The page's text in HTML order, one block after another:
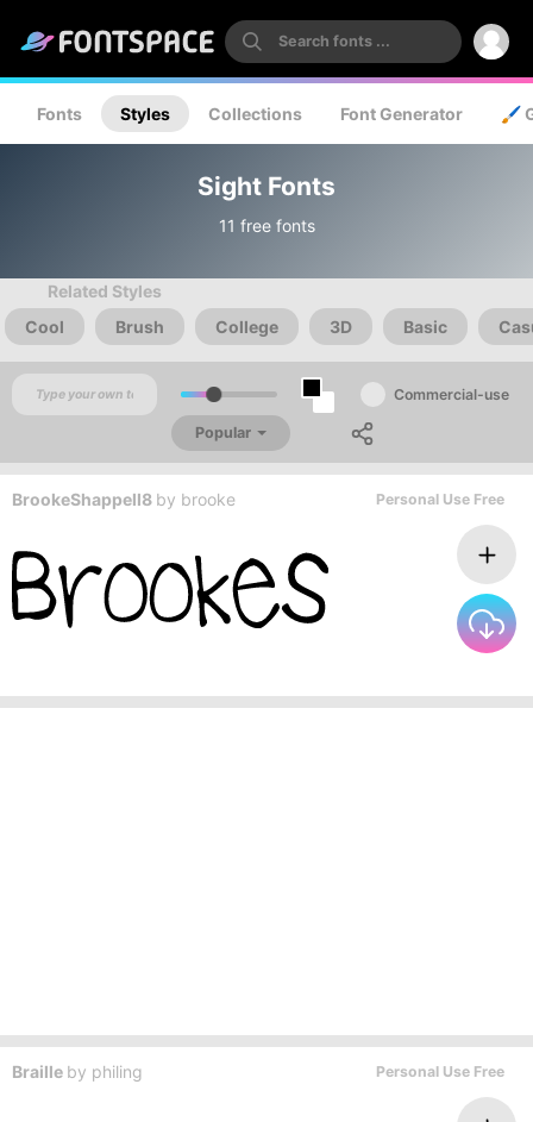
Fonts Styles Collections Font Generator 🖌️
Sight Fonts
11 free fonts
Related Styles
Cool
Brush College 3D Basic
Commercial-use
Popular
BrookeShappell8 by brooke Personal Use Free
Braille by philing Personal Use Free